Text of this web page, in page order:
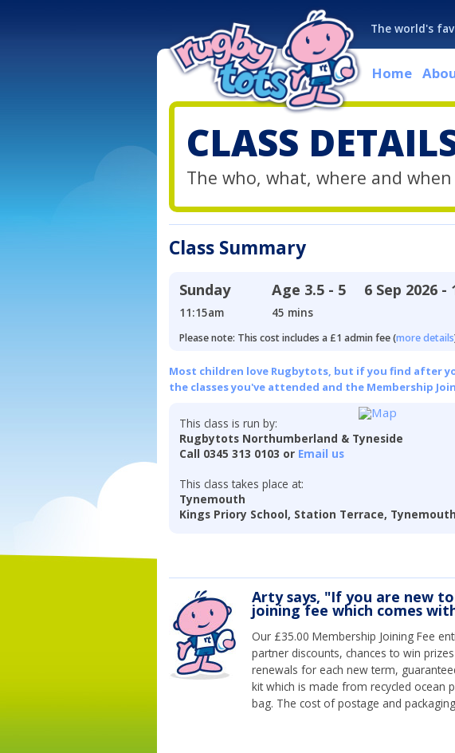
The world's
Home
CLASS
The who, what, where and
Class Summary
Sunday
11:15am
Age 3.5 - 5
45 mins
6 Sep 2026 -
Please note: This cost includes a £1 admin fee (more details
Most children love Rugbytots, but if you find after
the classes you've attended and the Membership
This class is run by:
Rugbytots Northumberland & Tyneside
Call 0345 313 0103 or Email us
This class takes place at:
Tynemouth
Kings Priory School, Station Terrace,
Arty says, "If you are new
joining fee which comes
Our £35.00 Membership Joining Fee
partner discounts, chances to win
renewals for each new term,
kit which is made from recycled ocean
bag. The cost of postage and